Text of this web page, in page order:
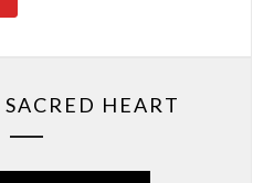
HEART